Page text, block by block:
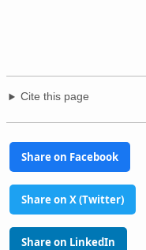
Cite this page
Share on Facebook
Share on X (Twitter)
Share on LinkedIn